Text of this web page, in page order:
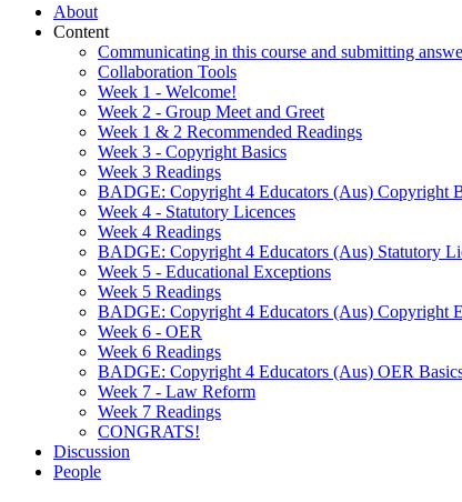
About
Content
Communicating in this course and submitting
Collaboration Tools
Week 1 - Welcome!
Week 2 - Group Meet and Greet
Week 1 & 2 Recommended Readings
Week 3 - Copyright Basics
Week 3 Readings
BADGE: Copyright 4 Educators (Aus) Copyright
Week 4 - Statutory Licences
Week 4 Readings
BADGE: Copyright 4 Educators (Aus) Statutory
Week 5 - Educational Exceptions
Week 5 Readings
BADGE: Copyright 4 Educators (Aus) Copyright
Week 6 - OER
Week 6 Readings
BADGE: Copyright 4 Educators (Aus) OER
Week 7 - Law Reform
Week 7 Readings
CONGRATS!
Discussion
People